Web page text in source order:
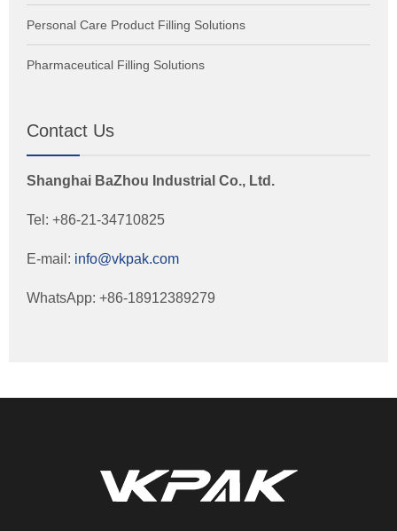
Personal Care Product Filling Solutions
Pharmaceutical Filling Solutions
Contact Us
Shanghai BaZhou Industrial Co., Ltd.
Tel: +86-21-34710825
E-mail: info@vkpak.com
WhatsApp: +86-18912389279